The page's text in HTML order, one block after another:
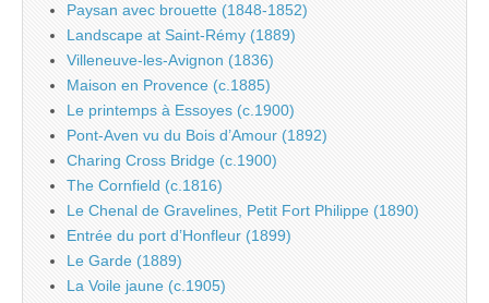
Paysan avec brouette (1848-1852)
Landscape at Saint-Rémy (1889)
Villeneuve-les-Avignon (1836)
Maison en Provence (c.1885)
Le printemps à Essoyes (c.1900)
Pont-Aven vu du Bois d’Amour (1892)
Charing Cross Bridge (c.1900)
The Cornfield (c.1816)
Le Chenal de Gravelines, Petit Fort Philippe (1890)
Entrée du port d’Honfleur (1899)
Le Garde (1889)
La Voile jaune (c.1905)